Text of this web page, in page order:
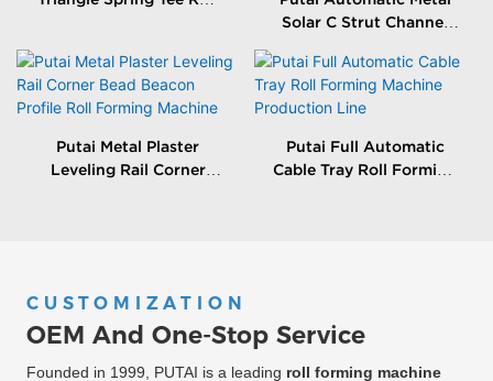
Solar C Strut Channel
With Packing Machine
Putai Metal Plaster
Leveling Rail Corner
Putai Full Automatic
Cable Tray Roll Forming
CUSTOMIZATION
OEM And One-Stop Service
Founded in 1999, PUTAI is a leading roll forming machine